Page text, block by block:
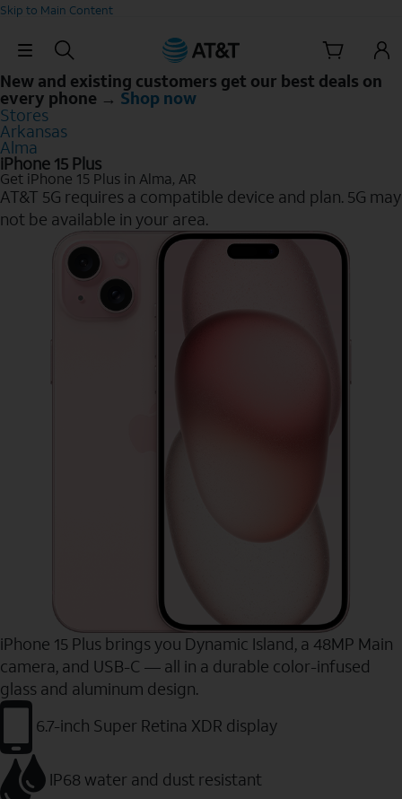
Skip to Main Content
Skip Navigation
New and existing customers get our best deals on
every phone → Shop now
Stores
Arkansas
Alma
iPhone 15 Plus
Get iPhone 15 Plus in Alma, AR
AT&T 5G requires a compatible device and plan. 5G may
not be available in your area.
iPhone 15 Plus brings you Dynamic Island, a 48MP Main
camera, and USB-C — all in a durable color-infused
glass and aluminum design.
6.7-inch Super Retina XDR display
IP68 water and dust resistant